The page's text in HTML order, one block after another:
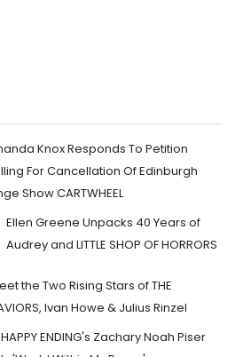
Knox Responds To Petition
For Cancellation Of Edinburgh
Show CARTWHEEL
Ellen Greene Unpacks 40 Years of
Audrey and LITTLE SHOP OF HORRORS
the Two Rising Stars of THE
Ivan Howe & Julius Rinzel
HAPPY ENDING's Zachary Noah Piser